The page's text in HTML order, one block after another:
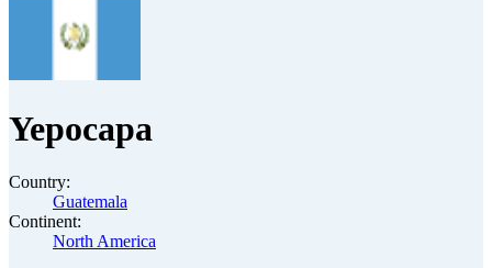
Yepocapa
Country:
Guatemala
Continent:
North America